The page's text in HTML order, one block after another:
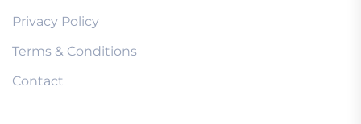
Privacy Policy
Terms & Conditions
Contact